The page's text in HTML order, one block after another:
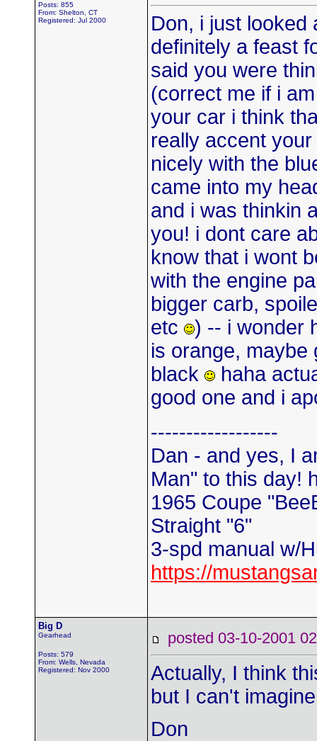
Posts: 855
From: Shelton, CT
Registered: Jul 2000
Don, i just looked
definitely a feast
said you were
(correct me if i
your car i think
really accent
nicely with the
came into my
and i was thinkin
you! i dont care
know that i wont
with the engine
bigger carb,
etc
) -- i wonder
is orange, maybe
black
haha
good one and i
------------------
Dan - and yes, I
Man" to this day!
1965 Coupe
Straight "6"
3-spd manual w/
https://
Big D
Gearhead
Posts: 579
From: Wells, Nevada
Registered: Nov 2000
posted 03-10-2001
Actually, I think
but I can't
Don